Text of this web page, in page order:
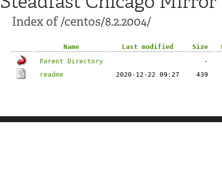
Index of /centos/8.2.2004/
Name Last modified Size
Parent Directory
-
readme
2020-12-22 09:27 439